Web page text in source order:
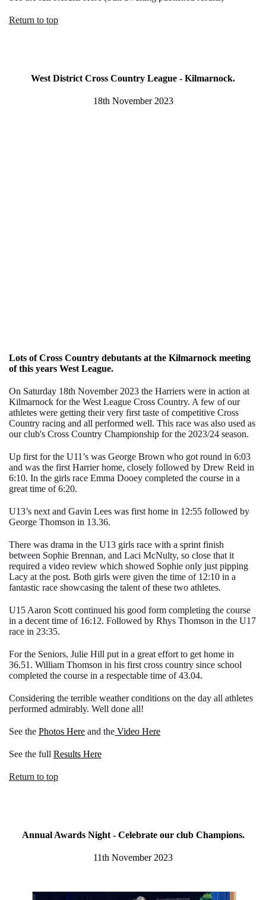
Return to top
West District Cross Country League - Kilmarnock.
18th November 2023
Lots of Cross Country debutants at the Kilmarnock meeting
of this years West League.
On Saturday 18th November 2023 the Harriers were in action at
Kilmarnock for the West League Cross Country. A few of our
athletes were getting their very first taste of competitive Cross
Country racing and all performed well. This race was also used as
our club's Cross Country Championship for the 2023/24 season.
Up first for the U11’s was George Brown who got round in 6:03
and was the first Harrier home, closely followed by Drew Reid in
6:10. In the girls race Emma Dooey completed the course in a
great time of 6:20.
U13’s next and Gavin Lees was first home in 12:55 followed by
George Thomson in 13.36.
There was drama in the U13 girls race with a sprint finish
between Sophie Brennan, and Laci McNulty, so close that it
required a video review which showed Sophie only just pipping
Lacy at the post. Both girls were given the time of 12:10 in a
fantastic race showcasing the talent of these two athletes.
U15 Aaron Scott continued his good form completing the course
in a decent time of 16:12. Followed by Rhys Thomson in the U17
race in 23:35.
For the Seniors, Julie Hill put in a great effort to get home in
36.51. William Thomson in his first cross country since school
completed the course in a respectable time of 43.04.
Considering the terrible weather conditions on the day all athletes
performed admirably. Well done all!
See the Photos Here and the Video Here
See the full Results Here
Return to top
Annual Awards Night - Celebrate our club Champions.
11th November 2023